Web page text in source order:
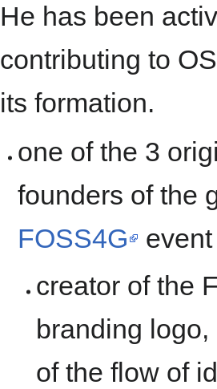
He has been
contributing to
its formation.
one of the 3
founders of the
FOSS4G
event
creator of the
branding
of the flow of